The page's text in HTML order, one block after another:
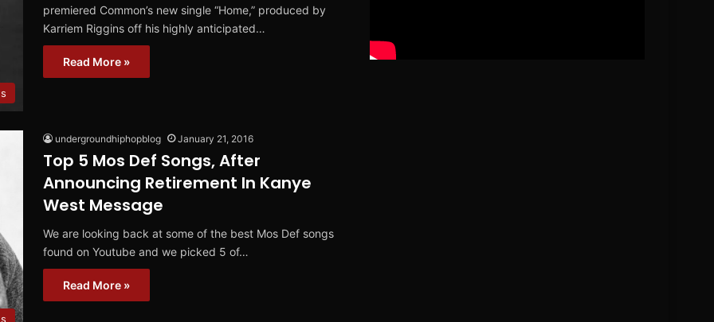
premiered Common’s new single “Home,” produced by
Karriem Riggins off his highly anticipated…
Read More »
undergroundhiphopblog January 21, 2016
Top 5 Mos Def Songs, After
Announcing Retirement In Kanye
West Message
We are looking back at some of the best Mos Def songs
found on Youtube and we picked 5 of…
Read More »